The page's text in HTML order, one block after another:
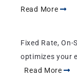
Read More
Fixed Rate,
optimizes your
Read More